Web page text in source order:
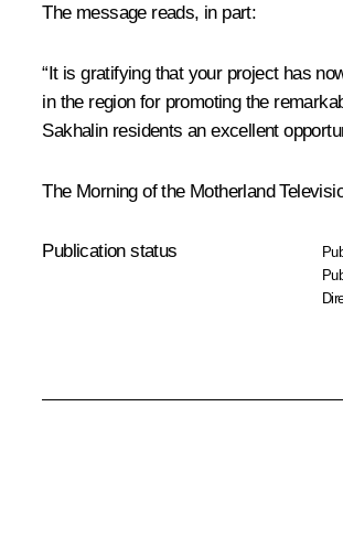
The message reads, in part:
“It is gratifying that your project has
in the region for promoting the
Sakhalin residents an excellent
The Morning of the Motherland
Publication status